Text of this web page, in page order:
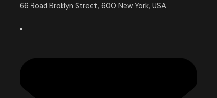
66 Road Broklyn Street, 600 New York, USA